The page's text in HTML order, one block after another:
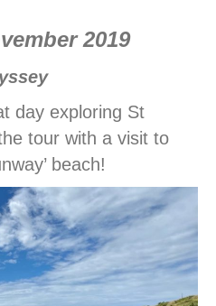
2019
day exploring St
tour with a visit to
beach!